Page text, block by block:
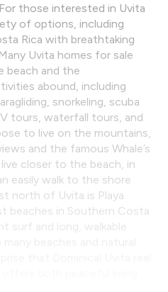
those interested in Uvita
of options, including
Rica with breathtaking
Uvita homes for sale
and the
abound, including
snorkeling, scuba
tours, waterfall tours, and
to live on the mountains,
and the famous Whale’s
closer to the beach, in
easily walk to the shore
north of Uvita is Playa
beaches in Southern Costa
surf and long, walkable